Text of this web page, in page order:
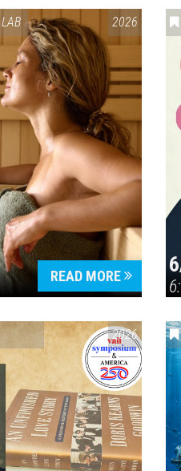
2026
READ MORE
& AMERICA 250 2026
begin your search